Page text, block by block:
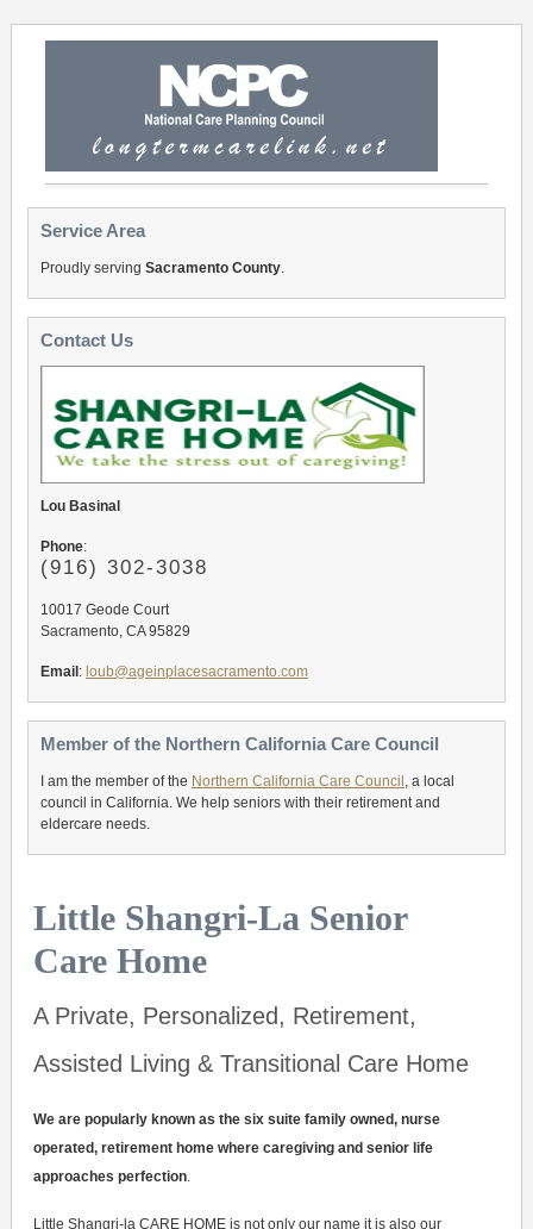
Little Shangri-La Senior
Care Home
A Private, Personalized, Retirement,
Assisted Living & Transitional Care Home
We are popularly known as the six suite family owned, nurse
operated, retirement home where caregiving and senior life
approaches perfection.
Little Shangri-la CARE HOME is not only our name it is also our
Service Area
Proudly serving Sacramento County.
Contact Us
Lou Basinal
Phone:
(916) 302-3038
10017 Geode Court
Sacramento, CA 95829
Email : loub@ageinplacesacramento.com
Member of the Northern California Care Council
I am the member of the Northern California Care Council , a local
council in California. We help seniors with their retirement and
eldercare needs.